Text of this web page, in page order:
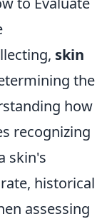
skin
the
how
recognizing
skin's
historical
assessing